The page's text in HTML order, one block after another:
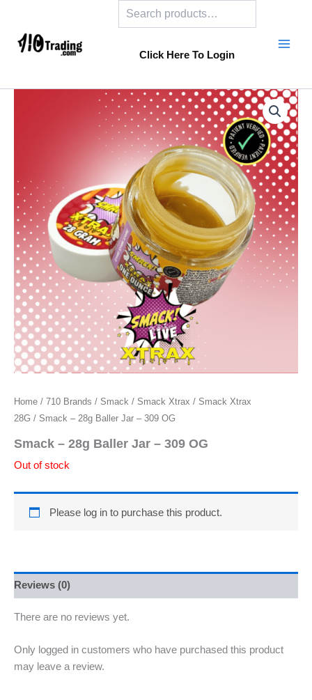
content
Click Here To Login
Home / 710 Brands / Smack / Smack Xtrax / Smack Xtrax
28G / Smack – 28g Baller Jar – 309 OG
Smack – 28g Baller Jar – 309 OG
Out of stock
Please log in to purchase this product.
Reviews (0)
There are no reviews yet.
Only logged in customers who have purchased this product
may leave a review.